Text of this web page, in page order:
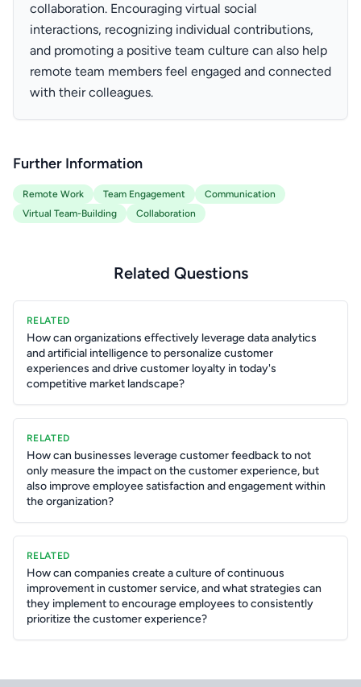
collaboration. Encouraging virtual social
interactions, recognizing individual contributions,
and promoting a positive team culture can also help
remote team members feel engaged and connected
with their colleagues.
Further Information
Remote Work Team Engagement
Communication
Virtual Team-Building
Collaboration
Related Questions
RELATED
How can organizations effectively leverage data analytics
and artificial intelligence to personalize customer
experiences and drive customer loyalty in today's
competitive market landscape?
RELATED
How can businesses leverage customer feedback to not
only measure the impact on the customer experience, but
also improve employee satisfaction and engagement within
the organization?
RELATED
How can companies create a culture of continuous
improvement in customer service, and what strategies can
they implement to encourage employees to consistently
prioritize the customer experience?